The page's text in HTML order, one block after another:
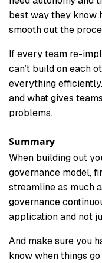
best way they know
smooth out the
If every team re-
can’t build on each
everything
and what gives
problems.
Summary
When building out
governance model,
streamline as much
governance
application and not
And make sure you
know when things